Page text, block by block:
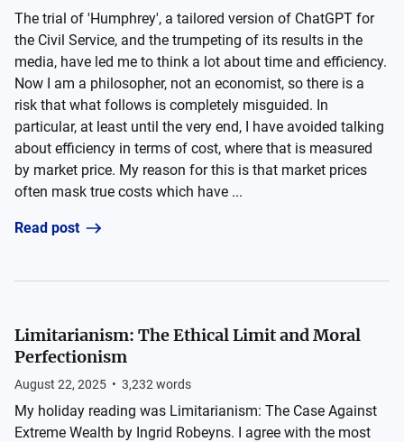
The trial of 'Humphrey', a tailored version of ChatGPT for
the Civil Service, and the trumpeting of its results in the
media, have led me to think a lot about time and efficiency.
Now I am a philosopher, not an economist, so there is a
risk that what follows is completely misguided. In
particular, at least until the very end, I have avoided talking
about efficiency in terms of cost, where that is measured
by market price. My reason for this is that market prices
often mask true costs which have ...
Read post
Limitarianism: The Ethical Limit and Moral
Perfectionism
August 22, 2025 • 3,232 words
My holiday reading was Limitarianism: The Case Against
Extreme Wealth by Ingrid Robeyns. I agree with the most